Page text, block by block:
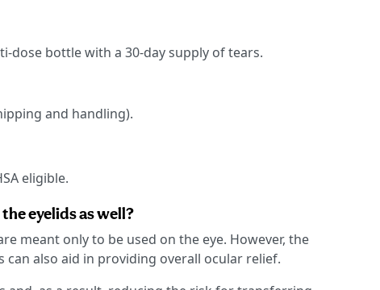
dose bottle with a 30-day supply of tears.
and handling).
eligible.
eyelids as well?
meant only to be used on the eye. However, the
also aid in providing overall ocular relief.